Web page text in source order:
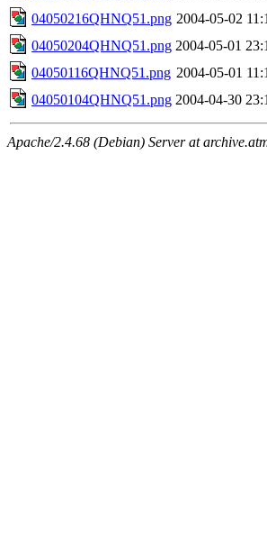
04050216QHNQ51.png 2004-05-02
04050204QHNQ51.png 2004-05-01
04050116QHNQ51.png 2004-05-01
04050104QHNQ51.png 2004-04-30
Apache/2.4.68 (Debian) Server at